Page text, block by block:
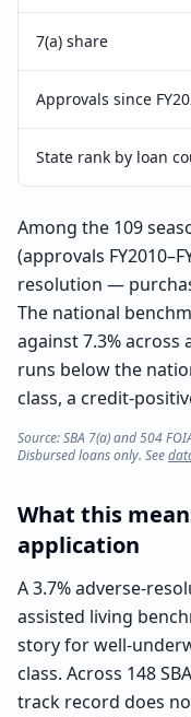
7(a) share
Approvals since
State rank by loan
Among the 109
(approvals
resolution —
The national
against 7.3%
runs below the
class, a credit-
Source: SBA 7(a) and 504
Disbursed loans only. See
What this
application
A 3.7% adverse-
assisted living
story for well-
class. Across 148
track record does